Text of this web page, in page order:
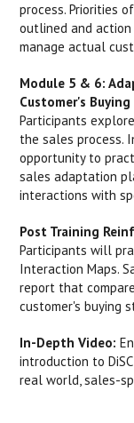
process. Priorities
outlined and
manage actual
Module 5 & 6:
Customer's
Participants
the sales process.
opportunity to
sales adaptation
interactions with
Post Training
Participants will
Interaction Maps.
report that
customer's buying
In-Depth Video:
introduction to
real world, sales-